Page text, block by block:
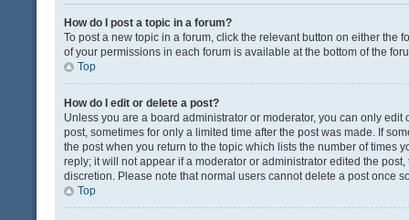
How do I post a topic in a forum?
To post a new topic in a forum, click the relevant button on either the
of your permissions in each forum is available at the bottom of the
Top
How do I edit or delete a post?
Unless you are a board administrator or moderator, you can only
post, sometimes for only a limited time after the post was made. If
the post when you return to the topic which lists the number of times
reply; it will not appear if a moderator or administrator edited the
discretion. Please note that normal users cannot delete a post once
Top